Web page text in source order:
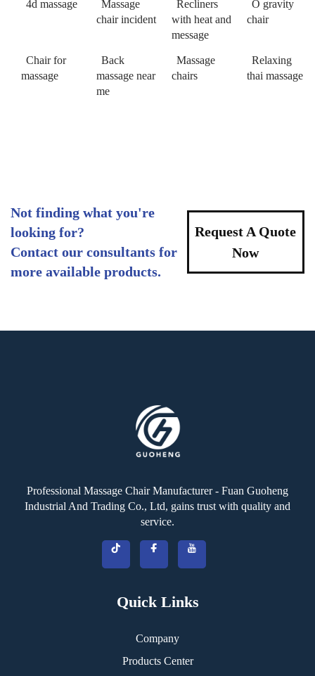
4d massage
Massage
chair incident
Recliners
with heat and
message
O gravity
chair
Chair for
massage
Back
massage near
me
Massage
chairs
Relaxing
thai massage
Not finding what you're
looking for?
Contact our consultants for
more available products.
Request A Quote
Now
Professional Massage Chair Manufacturer - Fuan Guoheng
Industrial And Trading Co., Ltd, gains trust with quality and
service.
Quick Links
Company
Products Center